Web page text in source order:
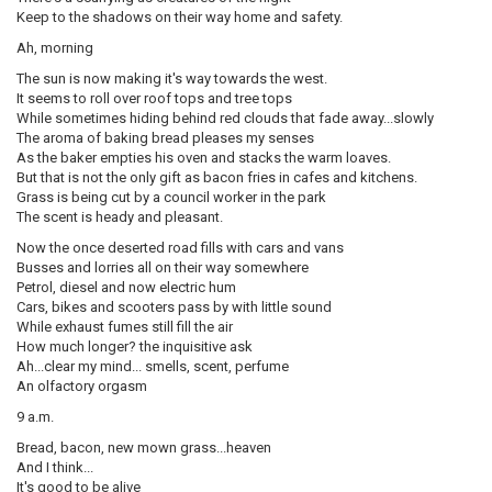
Keep to the shadows on their way home and safety.
Ah, morning
The sun is now making it's way towards the west.
It seems to roll over roof tops and tree tops
While sometimes hiding behind red clouds that fade away...slowly
The aroma of baking bread pleases my senses
As the baker empties his oven and stacks the warm loaves.
But that is not the only gift as bacon fries in cafes and kitchens.
Grass is being cut by a council worker in the park
The scent is heady and pleasant.
Now the once deserted road fills with cars and vans
Busses and lorries all on their way somewhere
Petrol, diesel and now electric hum
Cars, bikes and scooters pass by with little sound
While exhaust fumes still fill the air
How much longer? the inquisitive ask
Ah...clear my mind... smells, scent, perfume
An olfactory orgasm
9 a.m.
Bread, bacon, new mown grass...heaven
And I think...
It's good to be alive